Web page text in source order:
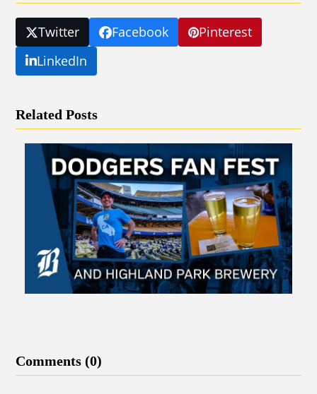
Twitter Facebook
Pinterest
LinkedIn
Related Posts
Comments (0)